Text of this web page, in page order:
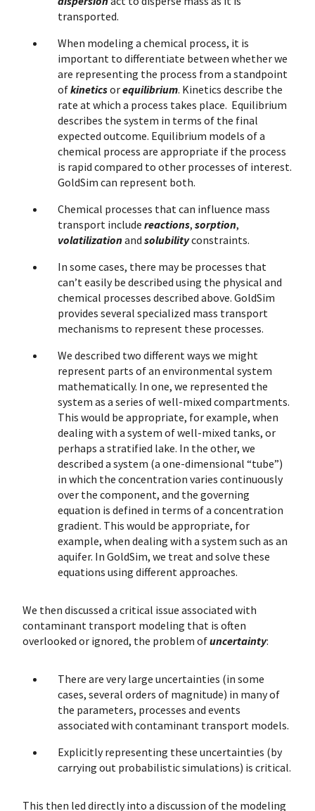
transported.
When modeling a chemical process, it is
important to differentiate between whether we
are representing the process from a standpoint
ofkineticsorequilibrium. Kinetics describe the
rate at which a process takes place. Equilibrium
describes the system in terms of the final
expected outcome. Equilibrium models of a
chemical process are appropriate if the process
is rapid compared to other processes of interest.
GoldSim can represent both.
Chemical processes that can influence mass
transport include reactions, sorption,
volatilizationand solubilityconstraints.
In some cases, there may be processes that
can’t easily be described using the physical and
chemical processes described above. GoldSim
provides several specialized mass transport
mechanisms to represent these processes.
We described two different ways we might
represent parts of an environmental system
mathematically. In one, we represented the
system as a series of well-mixed compartments.
This would be appropriate, for example, when
dealing with a system of well-mixed tanks, or
perhaps a stratified lake. In the other, we
described a system (a one-dimensional “tube”)
in which the concentration varies continuously
over the component, and the governing
equation is defined in terms of a concentration
gradient. This would be appropriate, for
example, when dealing with a system such as an
aquifer. In GoldSim, we treat and solve these
equations using different approaches.
We then discussed a critical issue associated with
contaminant transport modeling that is often
overlooked or ignored, the problem ofuncertainty:
There are very large uncertainties (in some
cases, several orders of magnitude) in many of
the parameters, processes and events
associated with contaminant transport models.
Explicitly representing these uncertainties (by
carrying out probabilistic simulations) is critical.
This then led directly into a discussion of the modeling